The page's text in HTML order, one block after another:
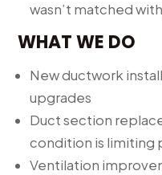
wasn’t matched
WHAT WE DO
New ductwork
upgrades
Duct section
condition is limiting
Ventilation